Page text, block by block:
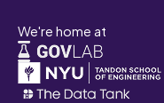
We're home at